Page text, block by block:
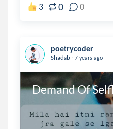
3 0 0
poetrycoder
Shadab . 7 years ago
Demand Of